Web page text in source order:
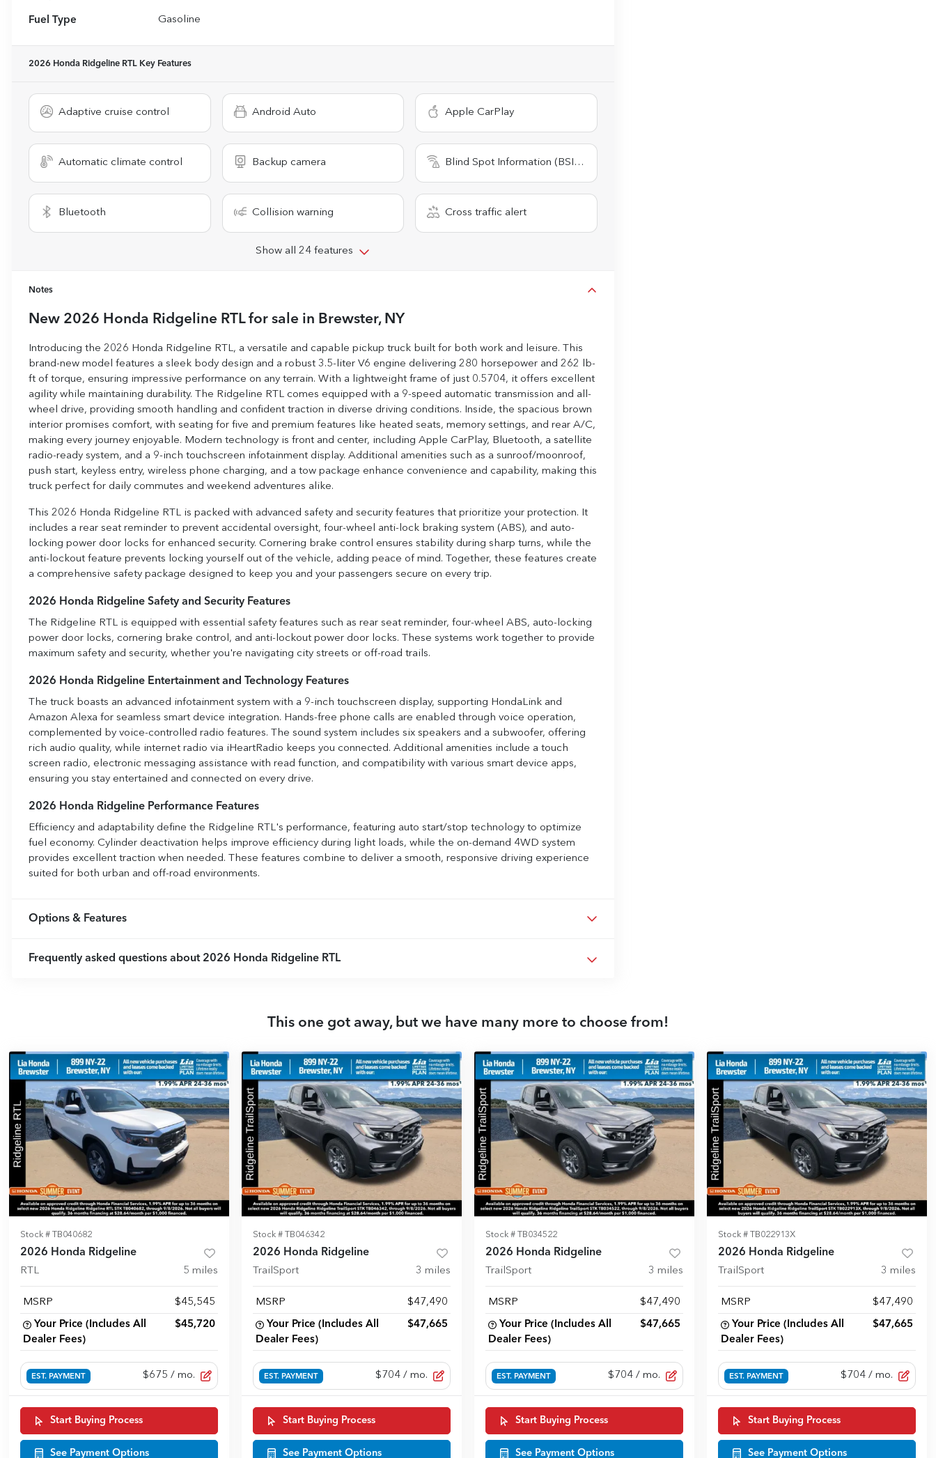
Fuel Type Gasoline
2026 Honda Ridgeline RTL Key Features
Adaptive cruise control Android Auto Apple CarPlay
Automatic climate control Backup camera Blind Spot Information (BSI) System
Bluetooth Collision warning Cross traffic alert
Show all 24 features
Notes
New 2026 Honda Ridgeline RTLfor sale in Brewster, NY
Introducing the 2026 Honda Ridgeline RTL, a versatile and capable pickup truck built for both work and leisure. This
brand-new model features a sleek body design and a robust 3.5-liter V6 engine delivering 280 horsepower and 262 lb-
ft of torque, ensuring impressive performance on any terrain. With a lightweight frame of just 0.5704, it offers excellent
agility while maintaining durability. The Ridgeline RTL comes equipped with a 9-speed automatic transmission and all-
wheel drive, providing smooth handling and confident traction in diverse driving conditions. Inside, the spacious brown
interior promises comfort, with seating for five and premium features like heated seats, memory settings, and rear A/C,
making every journey enjoyable. Modern technology is front and center, including Apple CarPlay, Bluetooth, a satellite
radio-ready system, and a 9-inch touchscreen infotainment display. Additional amenities such as a sunroof/moonroof,
push start, keyless entry, wireless phone charging, and a tow package enhance convenience and capability, making this
truck perfect for daily commutes and weekend adventures alike.
This 2026 Honda Ridgeline RTL is packed with advanced safety and security features that prioritize your protection. It
includes a rear seat reminder to prevent accidental oversight, four-wheel anti-lock braking system (ABS), and auto-
locking power door locks for enhanced security. Cornering brake control ensures stability during sharp turns, while the
anti-lockout feature prevents locking yourself out of the vehicle, adding peace of mind. Together, these features create
a comprehensive safety package designed to keep you and your passengers secure on every trip.
2026 Honda Ridgeline Safety and Security Features
The Ridgeline RTL is equipped with essential safety features such as rear seat reminder, four-wheel ABS, auto-locking
power door locks, cornering brake control, and anti-lockout power door locks. These systems work together to provide
maximum safety and security, whether you're navigating city streets or off-road trails.
2026 Honda Ridgeline Entertainment and Technology Features
The truck boasts an advanced infotainment system with a 9-inch touchscreen display, supporting HondaLink and
Amazon Alexa for seamless smart device integration. Hands-free phone calls are enabled through voice operation,
complemented by voice-controlled radio features. The sound system includes six speakers and a subwoofer, offering
rich audio quality, while internet radio via iHeartRadio keeps you connected. Additional amenities include a touch
screen radio, electronic messaging assistance with read function, and compatibility with various smart device apps,
ensuring you stay entertained and connected on every drive.
2026 Honda Ridgeline Performance Features
Efficiency and adaptability define the Ridgeline RTL's performance, featuring auto start/stop technology to optimize
fuel economy. Cylinder deactivation helps improve efficiency during light loads, while the on-demand 4WD system
provides excellent traction when needed. These features combine to deliver a smooth, responsive driving experience
suited for both urban and off-road environments.
Options & Features
Frequently asked questions about 2026 Honda Ridgeline RTL
This one got away, but we have many more to choose from!
Stock # TB040682
2026 Honda Ridgeline
RTL 5 miles
MSRP $45,545
Your Price (Includes All
Dealer Fees)
$45,720
EST. PAYMENT $675 / mo.
Start Buying Process
See Payment Options
Stock # TB046342
2026 Honda Ridgeline
TrailSport 3 miles
MSRP $47,490
Your Price (Includes All
Dealer Fees)
$47,665
EST. PAYMENT $704 / mo.
Start Buying Process
See Payment Options
Stock # TB034522
2026 Honda Ridgeline
TrailSport 3 miles
MSRP $47,490
Your Price (Includes All
Dealer Fees)
$47,665
EST. PAYMENT $704 / mo.
Start Buying Process
See Payment Options
Stock # TB022913X
2026 Honda Ridgeline
TrailSport 3 miles
MSRP $47,490
Your Price (Includes All
Dealer Fees)
$47,665
EST. PAYMENT $704 / mo.
Start Buying Process
See Payment Options